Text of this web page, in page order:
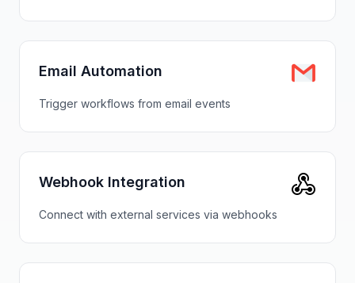
Email Automation
Trigger workflows from email events
Webhook Integration
Connect with external services via webhooks